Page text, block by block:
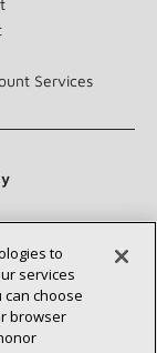
Services
to
services
can choose
browser